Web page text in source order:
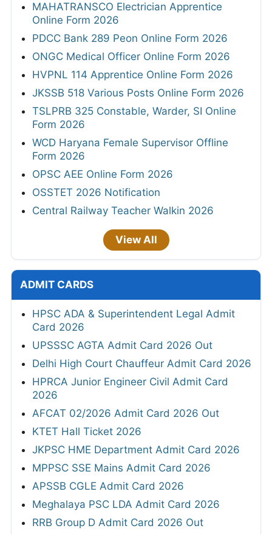
MAHATRANSCO Electrician Apprentice
Online Form 2026
PDCC Bank 289 Peon Online Form 2026
ONGC Medical Officer Online Form 2026
HVPNL 114 Apprentice Online Form 2026
JKSSB 518 Various Posts Online Form 2026
TSLPRB 325 Constable, Warder, SI Online
Form 2026
WCD Haryana Female Supervisor Offline
Form 2026
OPSC AEE Online Form 2026
OSSTET 2026 Notification
Central Railway Teacher Walkin 2026
View All
ADMIT CARDS
HPSC ADA & Superintendent Legal Admit
Card 2026
UPSSSC AGTA Admit Card 2026 Out
Delhi High Court Chauffeur Admit Card 2026
HPRCA Junior Engineer Civil Admit Card
2026
AFCAT 02/2026 Admit Card 2026 Out
KTET Hall Ticket 2026
JKPSC HME Department Admit Card 2026
MPPSC SSE Mains Admit Card 2026
APSSB CGLE Admit Card 2026
Meghalaya PSC LDA Admit Card 2026
RRB Group D Admit Card 2026 Out